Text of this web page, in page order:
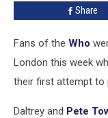
Share
Fans of the Who
London this week
their first attempt to
Daltrey and Pete